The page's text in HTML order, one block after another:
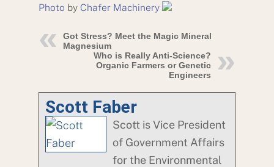
Photo by Chafer Machinery
Got Stress? Meet the Magic Mineral
Magnesium
Who is Really Anti-Science?
Organic Farmers or Genetic
Engineers
Scott Faber
Scott is Vice President
of Government Affairs
for the Environmental